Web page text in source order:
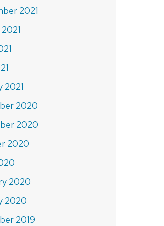
2021
2021
2020
2020
2020
2020
2020
2019